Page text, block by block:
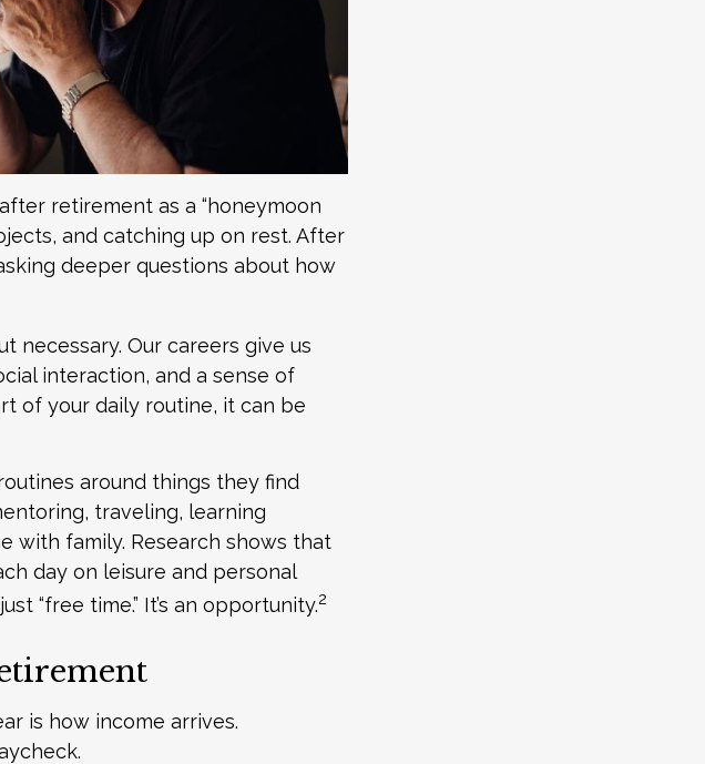
retirement as a “honeymoon
and catching up on rest. After
deeper questions about how
necessary. Our careers give us
interaction, and a sense of
of your daily routine, it can be
around things they find
traveling, learning
with family. Research shows that
day on leisure and personal
“free time.” It’s an opportunity.2
is how income arrives.